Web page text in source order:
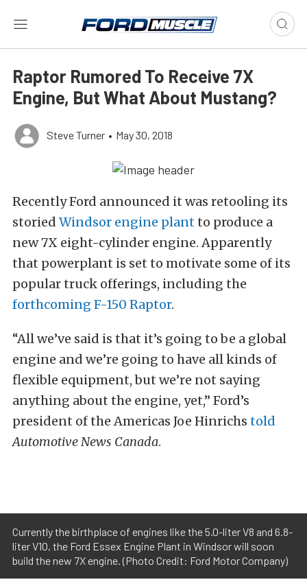
Raptor Rumored To Receive 7X
Engine, But What About Mustang?
Steve Turner • May 30, 2018
Recently Ford announced it was retooling its
storied Windsor engine plantto produce a
new 7X eight-cylinder engine. Apparently
that powerplant is set to motivate some of its
popular truck offerings, including the
forthcoming F-150 Raptor.
“All we’ve said is that it’s going to be a global
engine and we’re going to have all kinds of
flexible equipment, but we’re not saying
anything about the engine, yet,” Ford’s
president of the Americas Joe Hinrichs told
Automotive News Canada.
Currently the birthplace of engines like the 5.0-liter V8 and 6.8-
liter V10, the Ford Essex Engine Plant in Windsor will soon
build the new 7X engine. (Photo Credit: Ford Motor Company)